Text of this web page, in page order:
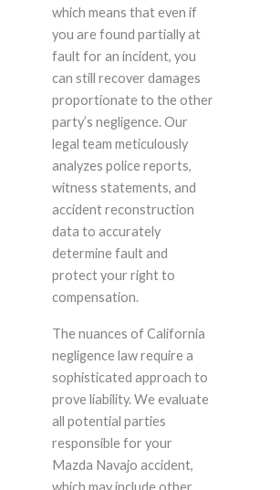
which means that even if
you are found partially at
fault for an incident, you
can still recover damages
proportionate to the other
party’s negligence. Our
legal team meticulously
analyzes police reports,
witness statements, and
accident reconstruction
data to accurately
determine fault and
protect your right to
compensation.
The nuances of California
negligence law require a
sophisticated approach to
prove liability. We evaluate
all potential parties
responsible for your
Mazda Navajo accident,